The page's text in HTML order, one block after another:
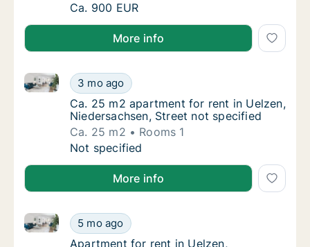
Ca. 95 m2 apartment for rent in Uelzen,
Ca. 900 EUR
More info
Ca. 25 m2 apartment for rent in Uelzen,
3 mo ago
Ca. 25 m2 apartment for rent in Uelzen,
Ca. 25 m2 apartment for rent in Uelzen,
Ca. 25 m2 apartment for rent in Uelzen,
Niedersachsen, Street not specified
Ca. 25 m2
Rooms 1
Ca. 25 m2 apartment for rent in Uelzen,
Not specified
More info
Apartment for rent in Uelzen,
5 mo ago
Apartment for rent in Uelzen, Niedersachsen, Street
Apartment for rent in Uelzen,
Apartment for rent in Uelzen,